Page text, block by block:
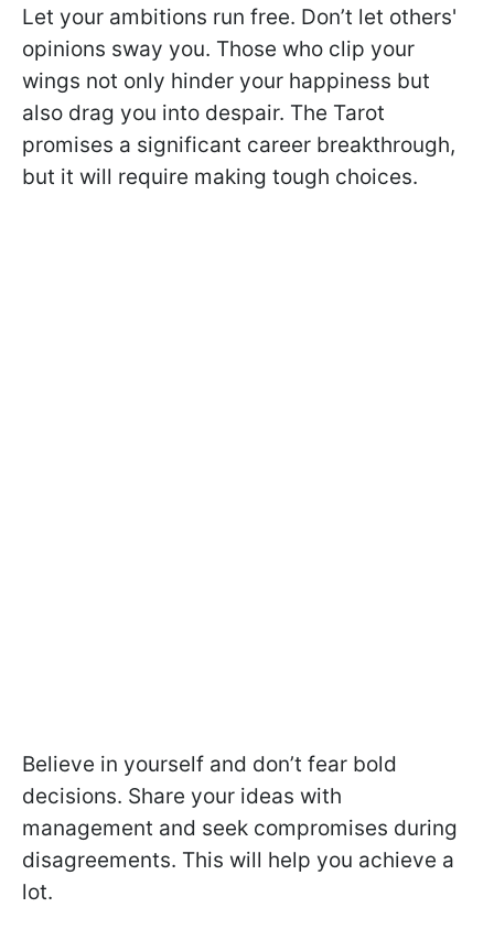
Let your ambitions run free. Don’t let others'
opinions sway you. Those who clip your
wings not only hinder your happiness but
also drag you into despair. The Tarot
promises a significant career breakthrough,
but it will require making tough choices.
Believe in yourself and don’t fear bold
decisions. Share your ideas with
management and seek compromises during
disagreements. This will help you achieve a
lot.